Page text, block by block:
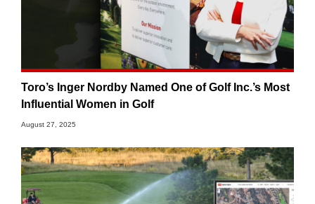
Toro’s Inger Nordby Named One of Golf Inc.’s Most
Influential Women in Golf
August 27, 2025